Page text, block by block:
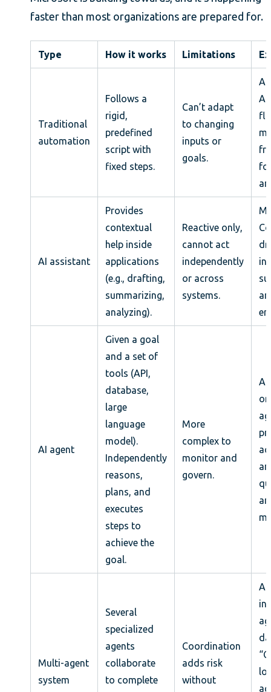
faster than most organizations are prepared for.
Type How it works Limitations
Traditional
automation
Follows a
rigid,
predefined
script with
fixed steps.
Can’t adapt
to changing
inputs or
goals.
A
AI assistant
Provides
contextual
help inside
applications
(e.g., drafting,
summarizing,
analyzing).
Reactive only,
cannot act
independently
or across
systems.
in
AI agent
Given a goal
and a set of
tools (API,
database,
large
language
model).
Independently
reasons,
plans, and
executes
steps to
achieve the
goal.
More
complex to
monitor and
govern.
Multi-agent
system
Several
specialized
agents
collaborate
to complete
Coordination
adds risk
without
A